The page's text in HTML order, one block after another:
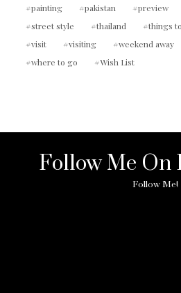
painting
pakistan preview
street style
thailand things
visit
visiting weekend away
where to go
Wish List
Follow Me On
Follow Me!